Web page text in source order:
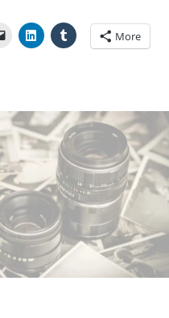
More